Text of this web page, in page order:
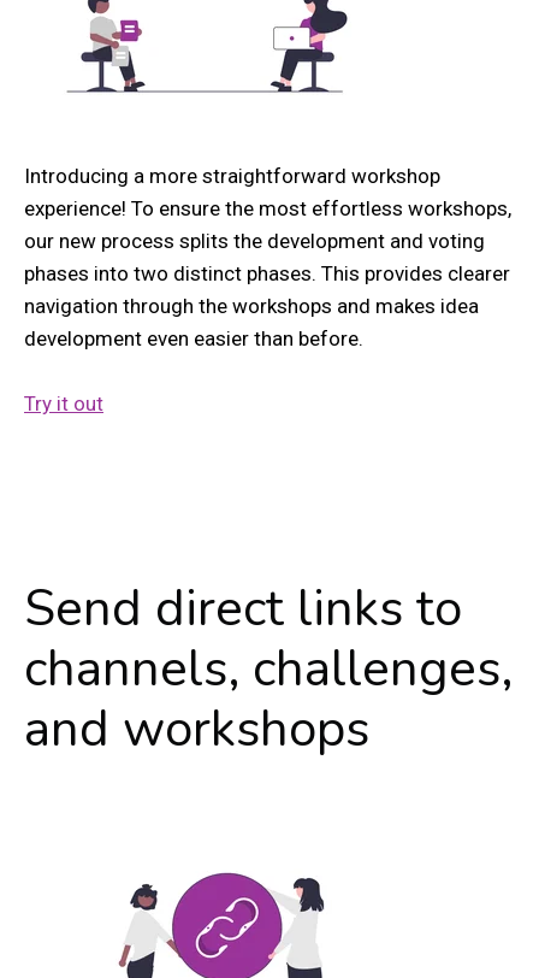
Introducing a more straightforward workshop
experience! To ensure the most effortless workshops,
our new process splits the development and voting
phases into two distinct phases. This provides clearer
navigation through the workshops and makes idea
development even easier than before.
Try it out
Send direct links to
channels, challenges,
and workshops